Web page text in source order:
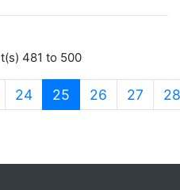
481 to 500
24 25 (current)
26 27 28